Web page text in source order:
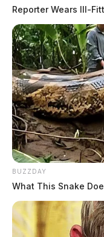
Reporter Wears Ill-
BUZZDAY
What This Snake